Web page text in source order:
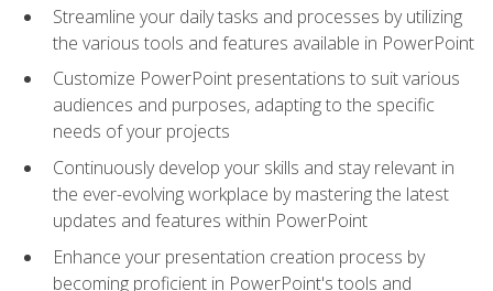
Streamline your daily tasks and processes by utilizing
the various tools and features available in PowerPoint
Customize PowerPoint presentations to suit various
audiences and purposes, adapting to the specific
needs of your projects
Continuously develop your skills and stay relevant in
the ever-evolving workplace by mastering the latest
updates and features within PowerPoint
Enhance your presentation creation process by
becoming proficient in PowerPoint's tools and